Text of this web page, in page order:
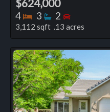
$624,000
4 Bedrooms
3 Bathrooms
2 Bedrooms
3,112 sqft .13 acres